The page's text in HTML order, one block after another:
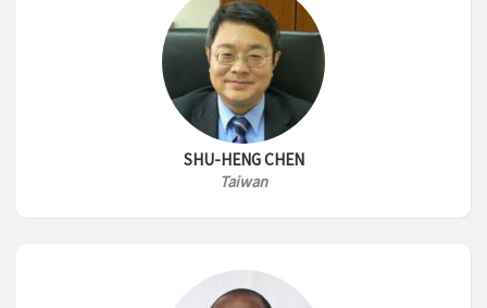
SHU-HENG CHEN
Taiwan